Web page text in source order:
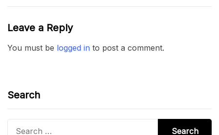
Leave a Reply
You must be logged in to post a comment.
Search